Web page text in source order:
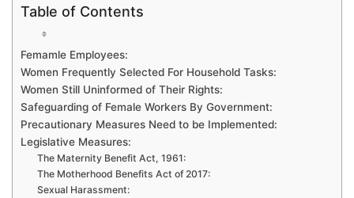
Table of Contents
Femamle Employees:
Women Frequently Selected For Household Tasks:
Women Still Uninformed of Their Rights:
Safeguarding of Female Workers By Government:
Precautionary Measures Need to be Implemented:
Legislative Measures:
The Maternity Benefit Act, 1961:
The Motherhood Benefits Act of 2017:
Sexual Harassment: